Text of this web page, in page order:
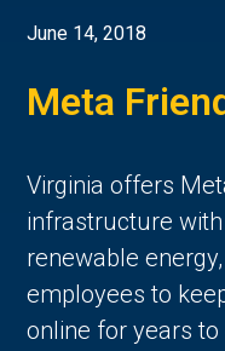
June 14, 2018
Meta
Virginia offers
infrastructure
renewable
employees to
online for years to